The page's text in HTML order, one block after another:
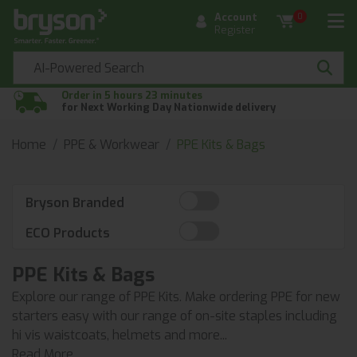
Account
Register
0
Order in 5 hours 23 minutes
for Next Working Day Nationwide delivery
Home PPE & Workwear PPE Kits & Bags
Bryson Branded
ECO Products
PPE Kits & Bags
Explore our range of PPE Kits. Make ordering PPE for new
starters easy with our range of on-site staples including
hi vis waistcoats, helmets and more...